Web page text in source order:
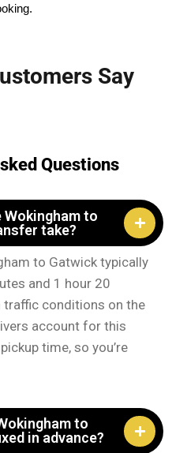
Say
Questions
Wokingham to
take?
to Gatwick typically
and 1 hour 20
traffic conditions on the
account for this
time, so you’re
to
in advance?